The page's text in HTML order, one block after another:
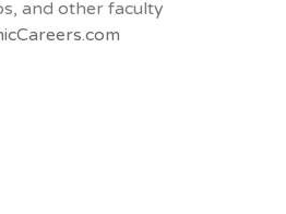
and other faculty